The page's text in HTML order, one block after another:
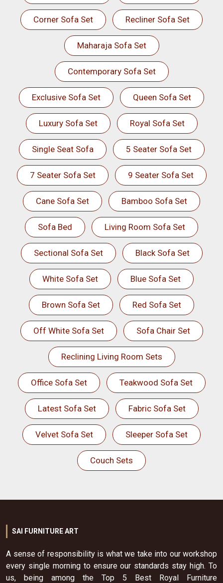
Corner Sofa Set Recliner Sofa Set
Maharaja Sofa Set
Contemporary Sofa Set
Exclusive Sofa Set Queen Sofa Set
Luxury Sofa Set Royal Sofa Set
Single Seat Sofa 5 Seater Sofa Set
7 Seater Sofa Set 9 Seater Sofa Set
Cane Sofa Set Bamboo Sofa Set
Sofa Bed Living Room Sofa Set
Sectional Sofa Set Black Sofa Set
White Sofa Set Blue Sofa Set
Brown Sofa Set Red Sofa Set
Off White Sofa Set Sofa Chair Set
Reclining Living Room Sets
Office Sofa Set Teakwood Sofa Set
Latest Sofa Set Fabric Sofa Set
Velvet Sofa Set Sleeper Sofa Set
Couch Sets
SAI FURNITURE ART
A sense of responsibility is what we take into our workshop
every single morning to ensure our standards stay high. To
us, being among the Top 5 Best Royal Furniture